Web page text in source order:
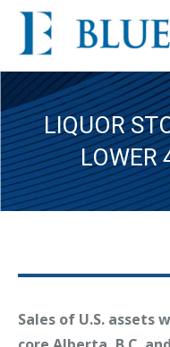
LIQUOR
LOWER
Sales of U.S. assets